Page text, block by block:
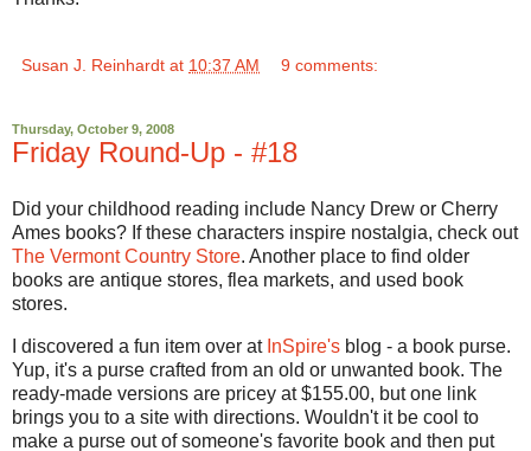
Susan J. Reinhardt at 10:37 AM 9 comments:
Thursday, October 9, 2008
Friday Round-Up - #18
Did your childhood reading include Nancy Drew or Cherry
Ames books? If these characters inspire nostalgia, check out
The Vermont Country Store. Another place to find older
books are antique stores, flea markets, and used book
stores.
I discovered a fun item over at InSpire's blog - a book purse.
Yup, it's a purse crafted from an old or unwanted book. The
ready-made versions are pricey at $155.00, but one link
brings you to a site with directions. Wouldn't it be cool to
make a purse out of someone's favorite book and then put